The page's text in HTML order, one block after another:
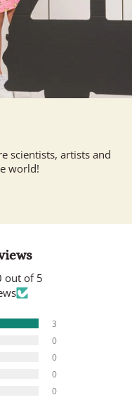
scientists, artists and
world!
out of 5
3
0
0
0
0